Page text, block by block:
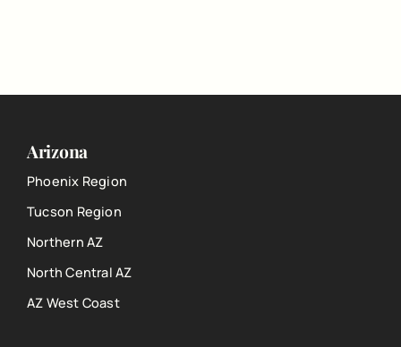
Arizona
Phoenix Region
Tucson Region
Northern AZ
North Central AZ
AZ West Coast